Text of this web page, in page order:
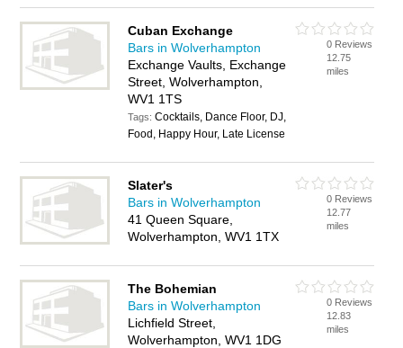
Cuban Exchange
Bars in Wolverhampton
Exchange Vaults, Exchange
Street, Wolverhampton,
WV1 1TS
Tags:Cocktails, Dance Floor, DJ,
Food, Happy Hour, Late License
0 Reviews
12.75
miles
Slater's
Bars in Wolverhampton
41 Queen Square,
Wolverhampton, WV1 1TX
0 Reviews
12.77
miles
The Bohemian
Bars in Wolverhampton
Lichfield Street,
Wolverhampton, WV1 1DG
0 Reviews
12.83
miles